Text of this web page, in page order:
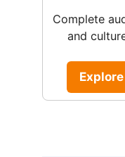
Complete
and